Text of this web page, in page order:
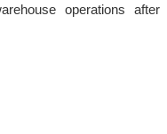
operations after